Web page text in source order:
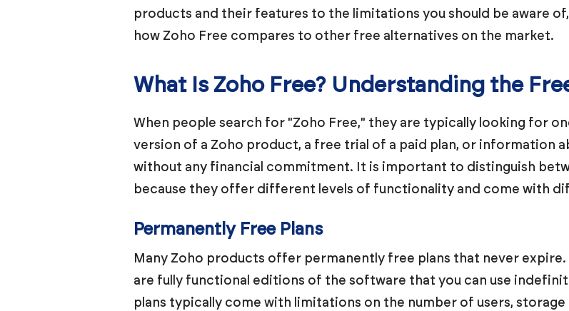
products and their features to the limitations you should be aware
how Zoho Free compares to other free alternatives on the market.
What Is Zoho Free? Understanding the
When people search for "Zoho Free," they are typically looking for
version of a Zoho product, a free trial of a paid plan, or information
without any financial commitment. It is important to distinguish
because they offer different levels of functionality and come with
Permanently Free Plans
Many Zoho products offer permanently free plans that never
are fully functional editions of the software that you can use
plans typically come with limitations on the number of users,